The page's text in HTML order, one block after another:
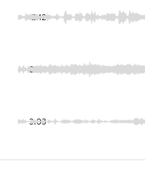
2:12
2:50
3:03